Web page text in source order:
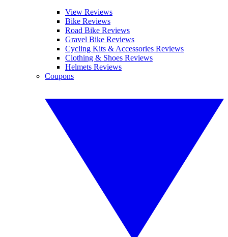
View Reviews
Bike Reviews
Road Bike Reviews
Gravel Bike Reviews
Cycling Kits & Accessories Reviews
Clothing & Shoes Reviews
Helmets Reviews
Coupons